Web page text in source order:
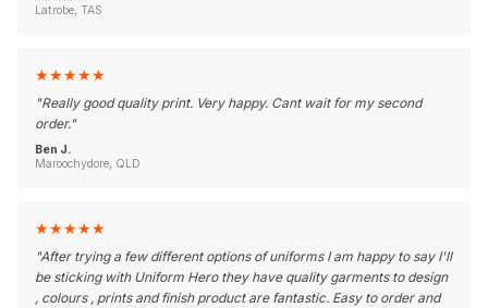
Latrobe, TAS
★★★★★
"Really good quality print. Very happy. Cant wait for my second
order."
Ben J.
Maroochydore, QLD
★★★★★
"After trying a few different options of uniforms I am happy to say I'll
be sticking with Uniform Hero they have quality garments to design
, colours , prints and finish product are fantastic. Easy to order and